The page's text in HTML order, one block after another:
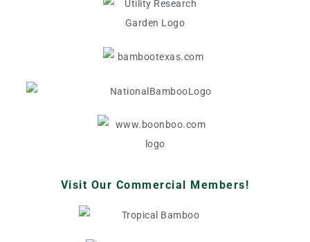
Visit Our Commercial Members!